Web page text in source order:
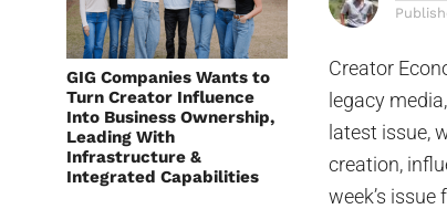
GIG Companies Wants to
Turn Creator Influence
Into Business Ownership,
Leading With
Infrastructure &
Integrated Capabilities
Creator
legacy
latest issue,
creation,
week’s issue